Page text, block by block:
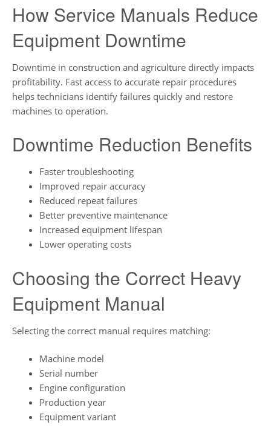
How Service Manuals Reduce
Equipment Downtime
Downtime in construction and agriculture directly impacts
profitability. Fast access to accurate repair procedures
helps technicians identify failures quickly and restore
machines to operation.
Downtime Reduction Benefits
Faster troubleshooting
Improved repair accuracy
Reduced repeat failures
Better preventive maintenance
Increased equipment lifespan
Lower operating costs
Choosing the Correct Heavy
Equipment Manual
Selecting the correct manual requires matching:
Machine model
Serial number
Engine configuration
Production year
Equipment variant